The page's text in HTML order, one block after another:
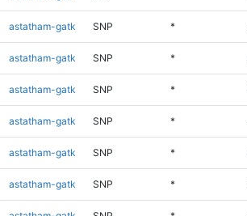
astatham-gatk SNP *
astatham-gatk SNP *
astatham-gatk SNP *
astatham-gatk SNP *
astatham-gatk SNP *
astatham-gatk SNP *